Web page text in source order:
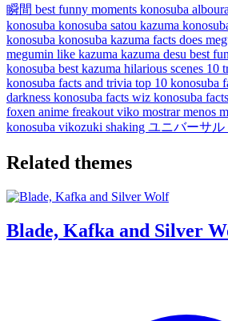
瞬間 best funny moments konosuba
konosuba konosuba satou kazuma
konosuba konosuba kazuma facts does
megumin like kazuma kazuma desu best
konosuba best kazuma hilarious scenes 10
konosuba facts and trivia top 10 konosuba
darkness konosuba facts wiz konosuba facts
foxen anime freakout viko mostrar menos
konosuba vikozuki shaking ユニバーサル
Related themes
Blade, Kafka and Silver